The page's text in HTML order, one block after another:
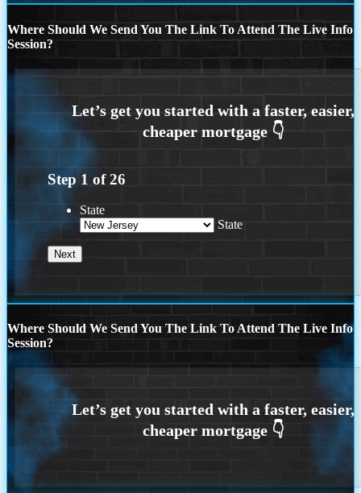
Where Should We Send You The Link To Attend The Live Info
Session?
Step 1 of26
State
State
Where Should We Send You The Link To Attend The Live Info
Session?